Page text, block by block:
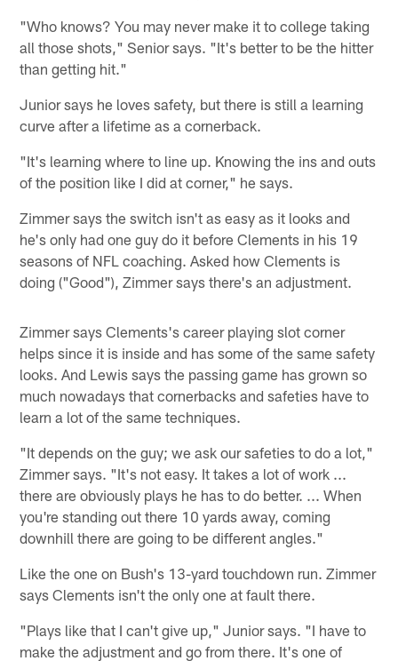
"Who knows? You may never make it to college taking
all those shots," Senior says. "It's better to be the hitter
than getting hit."
Junior says he loves safety, but there is still a learning
curve after a lifetime as a cornerback.
"It's learning where to line up. Knowing the ins and outs
of the position like I did at corner," he says.
Zimmer says the switch isn't as easy as it looks and
he's only had one guy do it before Clements in his 19
seasons of NFL coaching. Asked how Clements is
doing ("Good"), Zimmer says there's an adjustment.
Zimmer says Clements's career playing slot corner
helps since it is inside and has some of the same safety
looks. And Lewis says the passing game has grown so
much nowadays that cornerbacks and safeties have to
learn a lot of the same techniques.
"It depends on the guy; we ask our safeties to do a lot,"
Zimmer says. "It's not easy. It takes a lot of work ...
there are obviously plays he has to do better. ... When
you're standing out there 10 yards away, coming
downhill there are going to be different angles."
Like the one on Bush's 13-yard touchdown run. Zimmer
says Clements isn't the only one at fault there.
"Plays like that I can't give up," Junior says. "I have to
make the adjustment and go from there. It's one of